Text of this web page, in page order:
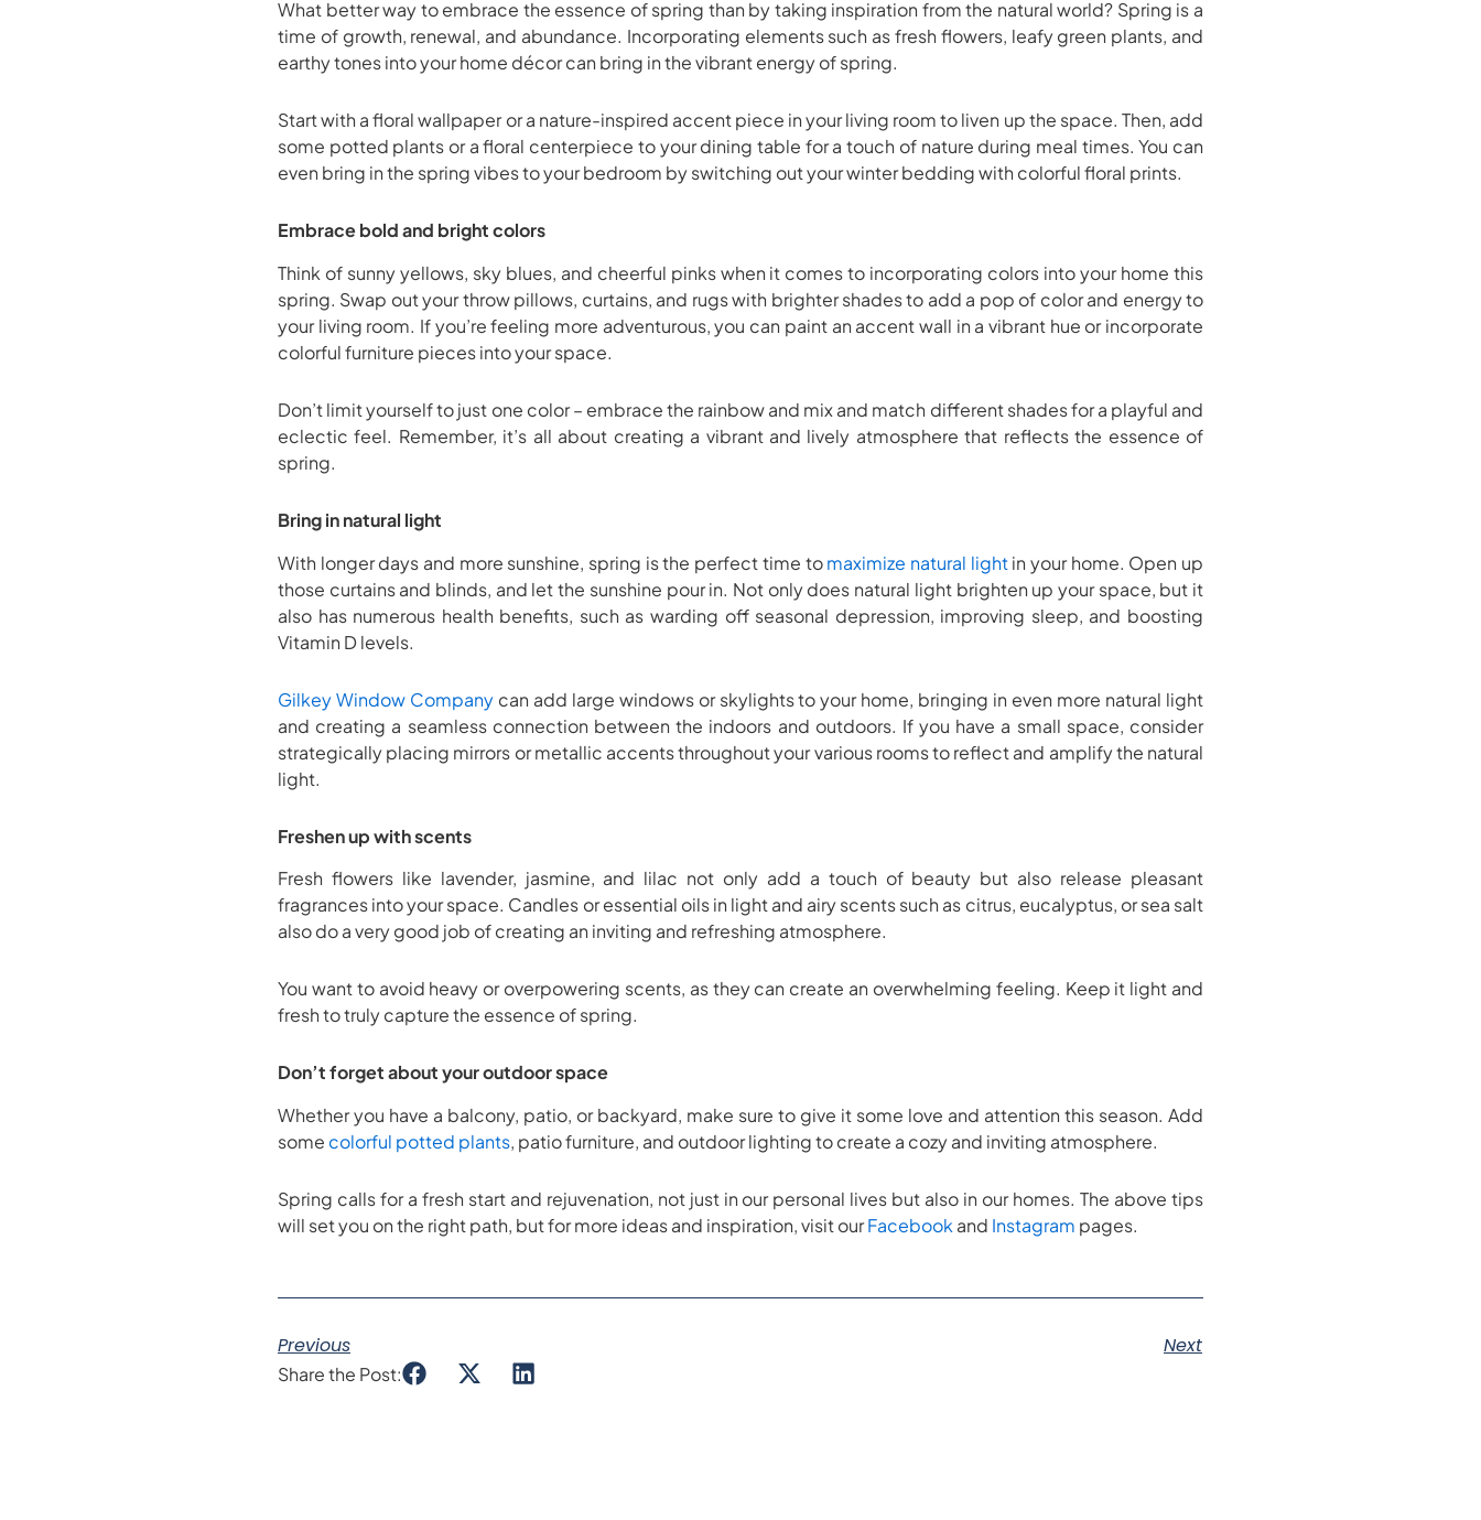
What better way to embrace the essence of spring than by taking inspiration from the natural world? Spring is a
time of growth, renewal, and abundance. Incorporating elements such as fresh flowers, leafy green plants, and
earthy tones into your home décor can bring in the vibrant energy of spring.
Start with a floral wallpaper or a nature-inspired accent piece in your living room to liven up the space. Then, add
some potted plants or a floral centerpiece to your dining table for a touch of nature during meal times. You can
even bring in the spring vibes to your bedroom by switching out your winter bedding with colorful floral prints.
Embrace bold and bright colors
Think of sunny yellows, sky blues, and cheerful pinks when it comes to incorporating colors into your home this
spring. Swap out your throw pillows, curtains, and rugs with brighter shades to add a pop of color and energy to
your living room. If you’re feeling more adventurous, you can paint an accent wall in a vibrant hue or incorporate
colorful furniture pieces into your space.
Don’t limit yourself to just one color – embrace the rainbow and mix and match different shades for a playful and
eclectic feel. Remember, it’s all about creating a vibrant and lively atmosphere that reflects the essence of
spring.
Bring in natural light
With longer days and more sunshine, spring is the perfect time tomaximize natural lightin your home. Open up
those curtains and blinds, and let the sunshine pour in. Not only does natural light brighten up your space, but it
also has numerous health benefits, such as warding off seasonal depression, improving sleep, and boosting
Vitamin D levels.
Gilkey Window Companycan add large windows or skylights to your home, bringing in even more natural light
and creating a seamless connection between the indoors and outdoors. If you have a small space, consider
strategically placing mirrors or metallic accents throughout your various rooms to reflect and amplify the natural
light.
Freshen up with scents
Fresh flowers like lavender, jasmine, and lilac not only add a touch of beauty but also release pleasant
fragrances into your space. Candles or essential oils in light and airy scents such as citrus, eucalyptus, or sea salt
also do a very good job of creating an inviting and refreshing atmosphere.
You want to avoid heavy or overpowering scents, as they can create an overwhelming feeling. Keep it light and
fresh to truly capture the essence of spring.
Don’t forget about your outdoor space
Whether you have a balcony, patio, or backyard, make sure to give it some love and attention this season. Add
some colorful potted plants, patio furniture, and outdoor lighting to create a cozy and inviting atmosphere.
Spring calls for a fresh start and rejuvenation, not just in our personal lives but also in our homes. The above tips
will set you on the right path, but for more ideas and inspiration, visit ourFacebookand Instagram pages.
Previous Next
Share the Post: